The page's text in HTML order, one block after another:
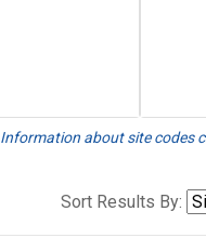
Information about site codes
Sort Results By: